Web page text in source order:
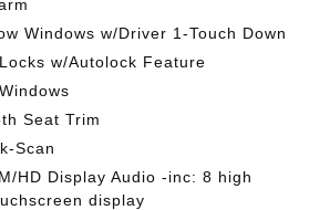
Windows w/Driver 1-Touch Down
w/Autolock Feature
Seat Trim
Scan
HD Display Audio -inc: 8 high
display